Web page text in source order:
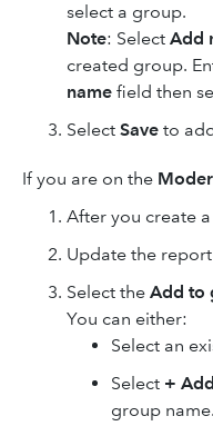
select a group.
Note: Select Add
created group.
name field then
Select Save to
If you are on the
After you create
Update the
Select the Add to
You can either:
Select an
Select +
group name.